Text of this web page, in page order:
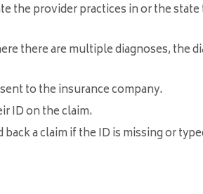
the provider practices in or the
there are multiple diagnoses, the
to the insurance company.
ID on the claim.
a claim if the ID is missing or